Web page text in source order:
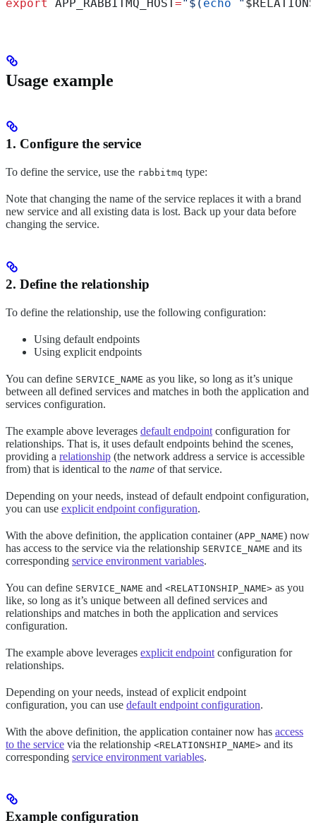
export APP_RABBITMQ_HOST ="$( echo "
Usage example
1. Configure the service
To define the service, use the rabbitmq type:
Note that changing the name of the service replaces it with a brand
new service and all existing data is lost. Back up your data before
changing the service.
2. Define the relationship
To define the relationship, use the following configuration:
Using default endpoints
Using explicit endpoints
You can define SERVICE_NAME as you like, so long as it’s unique
between all defined services and matches in both the application and
services configuration.
The example above leverages default endpoint configuration for
relationships. That is, it uses default endpoints behind the scenes,
providing a relationship (the network address a service is accessible
from) that is identical to the name of that service.
Depending on your needs, instead of default endpoint configuration,
you can use explicit endpoint configuration.
With the above definition, the application container (APP_NAME) now
has access to the service via the relationship SERVICE_NAME and its
corresponding service environment variables.
You can define SERVICE_NAME and <RELATIONSHIP_NAME> as you
like, so long as it’s unique between all defined services and
relationships and matches in both the application and services
configuration.
The example above leverages explicit endpoint configuration for
relationships.
Depending on your needs, instead of explicit endpoint
configuration, you can use default endpoint configuration.
With the above definition, the application container now has access
to the service via the relationship <RELATIONSHIP_NAME> and its
corresponding service environment variables.
Example configuration